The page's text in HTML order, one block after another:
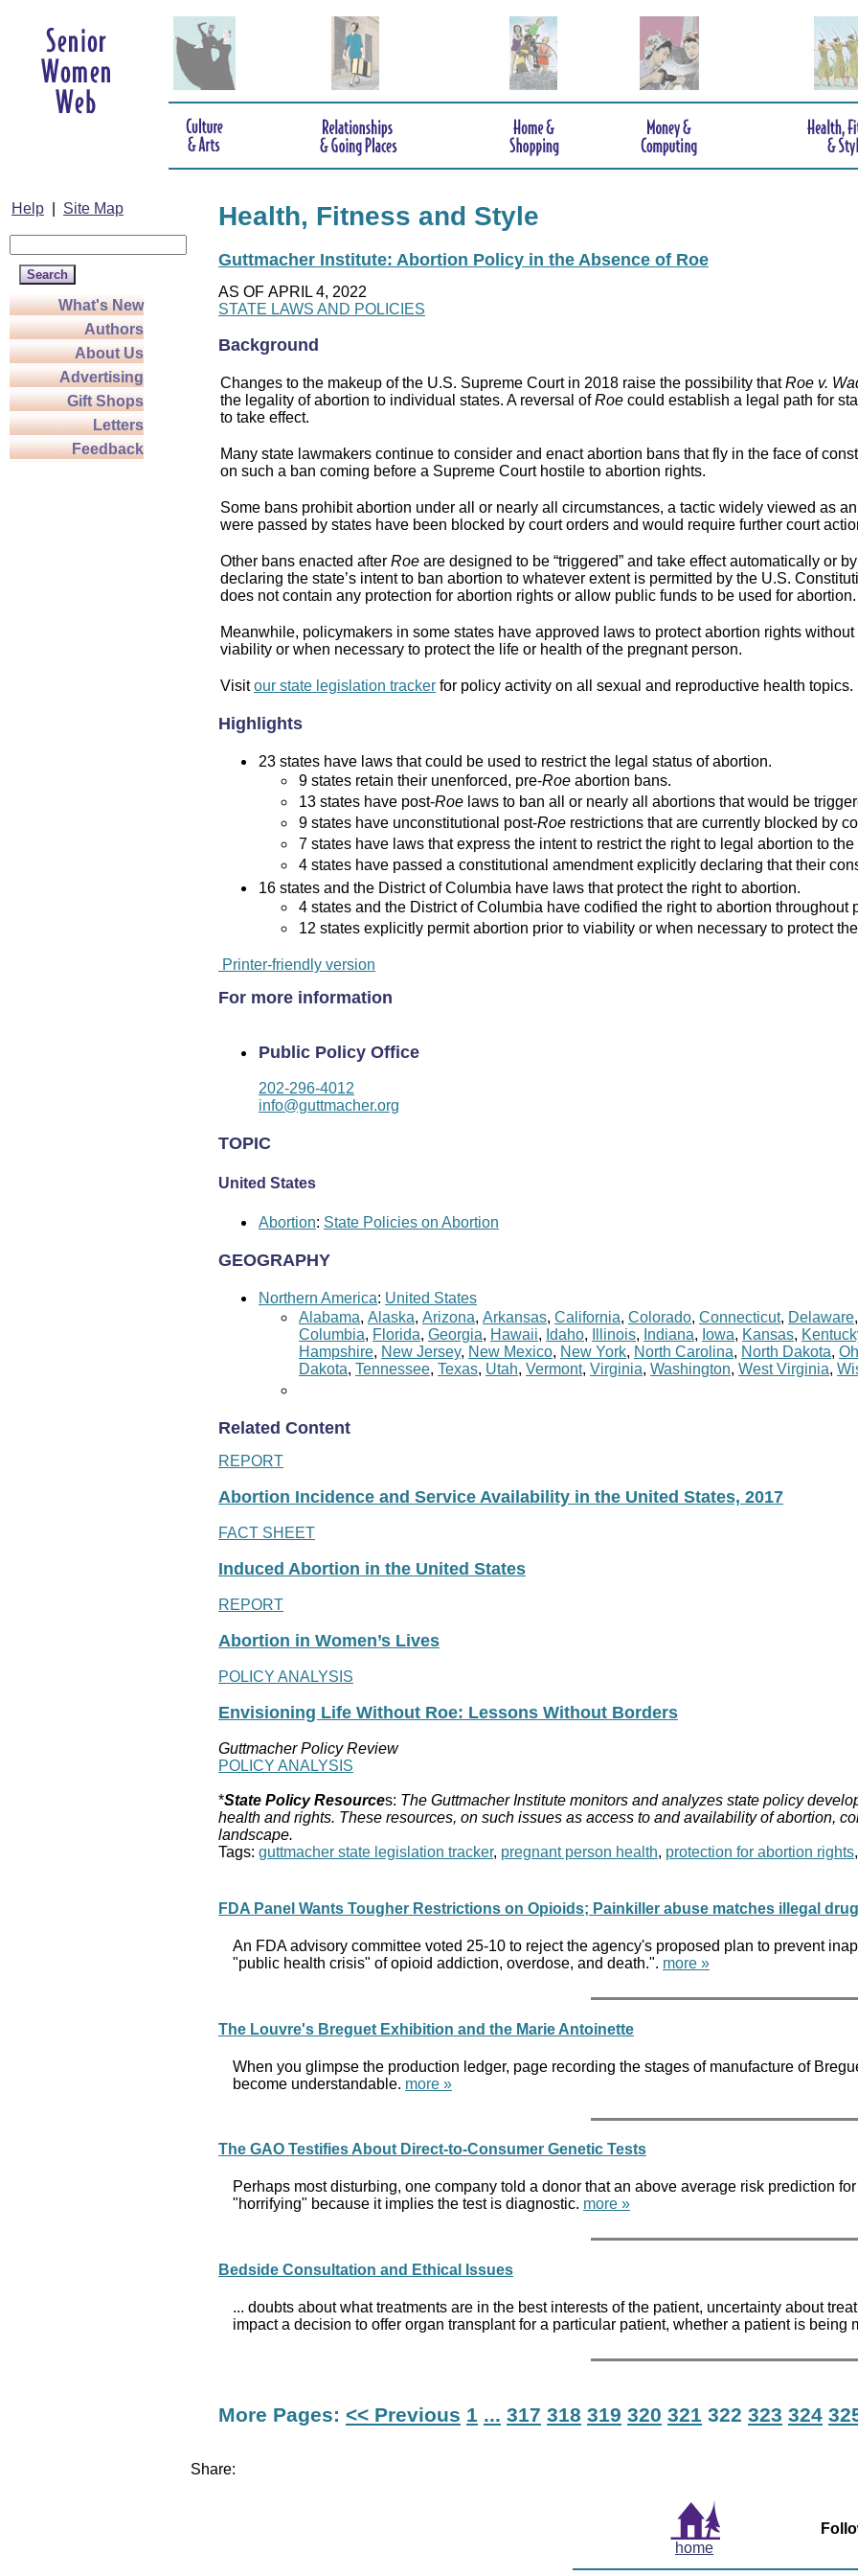
Help Site Map
What's New
Authors
About Us
Advertising
Gift Shops
Letters
Feedback
Health, Fitness and Style
Guttmacher Institute: Abortion Policy in the Absence of Roe
AS OF APRIL 4, 2022
STATE LAWS AND POLICIES
Background
Changes to the makeup of the U.S. Supreme Court in 2018 raise the possibility thatRoe v.
the legality of abortion to individual states. A reversal ofRoe could establish a legal path for
to take effect.
Many state lawmakers continue to consider and enact abortion bans that fly in the face of
on such a ban coming before a Supreme Court hostile to abortion rights.
Some bans prohibit abortion under all or nearly all circumstances, a tactic widely viewed as
were passed by states have been blocked by court orders and would require further court
Other bans enacted after Roe are designed to be “triggered” and take effect automatically or
declaring the state’s intent to ban abortion to whatever extent is permitted by the U.S.
does not contain any protection for abortion rights or allow public funds to be used for abortion.
Meanwhile, policymakers in some states have approved laws to protect abortion rights
viability or when necessary to protect the life or health of the pregnant person.
Visitour state legislation tracker for policy activity on all sexual and reproductive health topics.
Highlights
23 states have laws that could be used to restrict the legal status of abortion.
9 states retain their unenforced, pre-Roe abortion bans.
13 states have post-Roe laws to ban all or nearly all abortions that would be
9 states have unconstitutional post-Roe restrictions that are currently blocked by
7 states have laws that express the intent to restrict the right to legal abortion to
4 states have passed a constitutional amendment explicitly declaring that their
16 states and the District of Columbia have laws that protect the right to abortion.
4 states and the District of Columbia have codified the right to abortion throughout
12 states explicitly permit abortion prior to viability or when necessary to protect
Printer-friendly version
For more information
Public Policy Office
202-296-4012
info@guttmacher.org
TOPIC
United States
Abortion: State Policies on Abortion
GEOGRAPHY
Northern America: United States
Alabama, Alaska, Arizona, Arkansas, California, Colorado, Connecticut, Delaware,
Columbia, Florida, Georgia, Hawaii, Idaho, Illinois, Indiana, Iowa, Kansas,
Hampshire, New Jersey, New Mexico, New York, North Carolina, North Dakota,
Dakota, Tennessee, Texas, Utah, Vermont, Virginia, Washington, West Virginia,
Related Content
REPORT
Abortion Incidence and Service Availability in the United States, 2017
FACT SHEET
Induced Abortion in the United States
REPORT
Abortion in Women’s Lives
POLICY ANALYSIS
Envisioning Life Without Roe: Lessons Without Borders
Guttmacher Policy Review
POLICY ANALYSIS
*State Policy Resources: The Guttmacher Institute monitors and analyzes state policy
health and rights. These resources, on such issues as access to and availability of abortion,
landscape.
Tags: guttmacher state legislation tracker, pregnant person health, protection for abortion rights,
FDA Panel Wants Tougher Restrictions on Opioids; Painkiller abuse matches illegal
An FDA advisory committee voted 25-10 to reject the agency's proposed plan to prevent
"public health crisis" of opioid addiction, overdose, and death.". more »
The Louvre's Breguet Exhibition and the Marie Antoinette
When you glimpse the production ledger, page recording the stages of manufacture of
become understandable. more »
The GAO Testifies About Direct-to-Consumer Genetic Tests
Perhaps most disturbing, one company told a donor that an above average risk prediction
"horrifying" because it implies the test is diagnostic. more »
Bedside Consultation and Ethical Issues
... doubts about what treatments are in the best interests of the patient, uncertainty about
impact a decision to offer organ transplant for a particular patient, whether a patient is
More Pages: << Previous 1 ... 317 318 319 320 321 322 323 324
Share:
home